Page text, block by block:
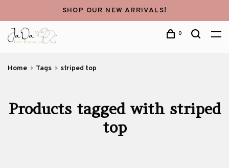
SHOP OUR NEW ARRIVALS!
0
Home Tags striped top
Products tagged with striped
top